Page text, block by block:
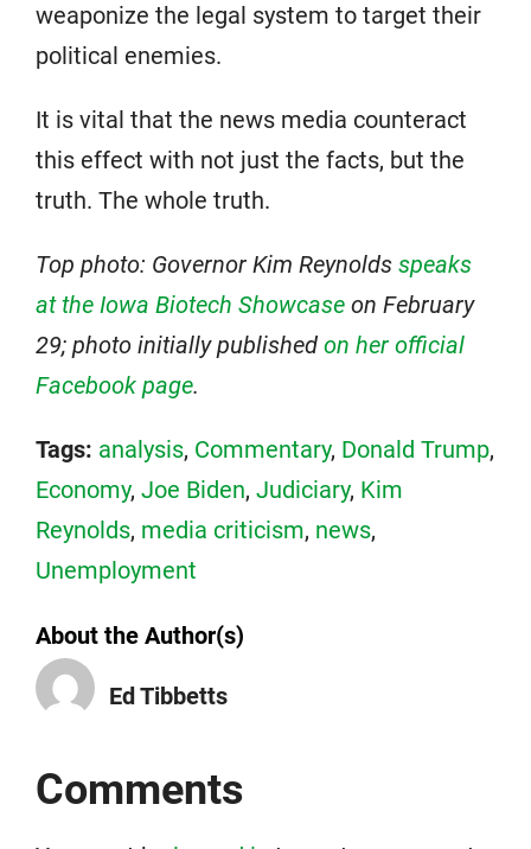
weaponize the legal system to target their
political enemies.
It is vital that the news media counteract
this effect with not just the facts, but the
truth. The whole truth.
Top photo: Governor Kim Reynolds speaks
at the Iowa Biotech Showcase on February
29; photo initially published on her official
Facebook page.
Tags: analysis, Commentary, Donald Trump,
Economy, Joe Biden, Judiciary, Kim
Reynolds, media criticism, news,
Unemployment
About the Author(s)
Ed Tibbetts
Comments